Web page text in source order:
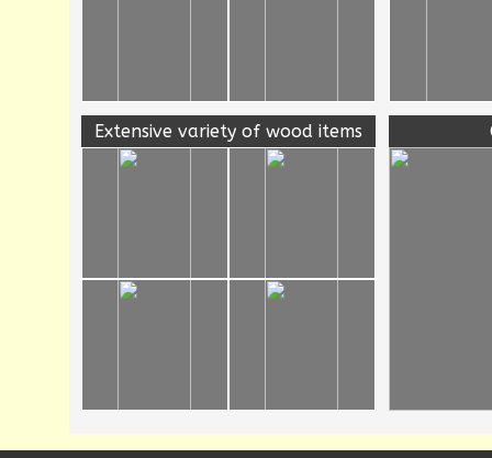
Extensive variety of wood items